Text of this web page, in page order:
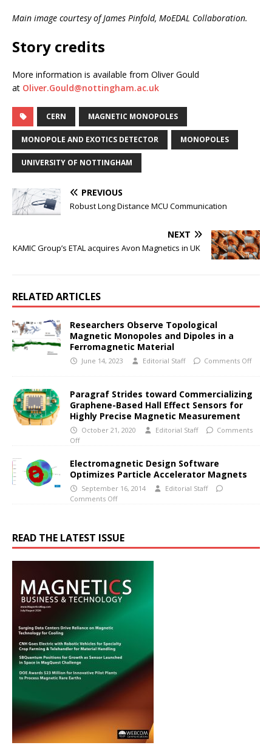
Main image courtesy of James Pinfold, MoEDAL Collaboration.
Story credits
More information is available from Oliver Gould
at Oliver.Gould@nottingham.ac.uk
CERN MAGNETIC MONOPOLES
MONOPOLE AND EXOTICS DETECTOR MONOPOLES
UNIVERSITY OF NOTTINGHAM
PREVIOUS
Robust Long Distance MCU Communication
NEXT
KAMIC Group’s ETAL acquires Avon Magnetics in UK
RELATED ARTICLES
Researchers Observe Topological
Magnetic Monopoles and Dipoles in a
Ferromagnetic Material
June 14, 2023 Editorial Staff Comments Off
Paragraf Strides toward Commercializing
Graphene-Based Hall Effect Sensors for
Highly Precise Magnetic Measurement
October 21, 2020 Editorial Staff
Comments
Off
Electromagnetic Design Software
Optimizes Particle Accelerator Magnets
September 16, 2014
Editorial Staff
Comments Off
READ THE LATEST ISSUE